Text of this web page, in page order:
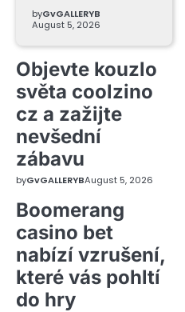
byGvGALLERYB
August 5, 2026
Objevte kouzlo
světa coolzino
cz a zažijte
nevšední
zábavu
byGvGALLERYBAugust 5, 2026
Boomerang
casino bet
nabízí vzrušení,
které vás pohltí
do hry